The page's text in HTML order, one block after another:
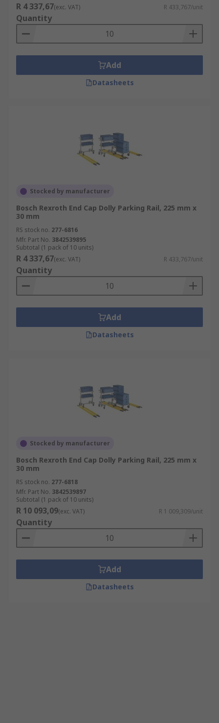
R 4 337,67(exc. VAT) R 433,767/unit
Quantity
Add
Datasheets
Stocked by manufacturer
Bosch Rexroth End Cap Dolly Parking Rail, 225 mm x
30 mm
RS stock no. 277-6816
Mfr. Part No. 3842539895
Subtotal (1 pack of 10 units)
R 4 337,67(exc. VAT) R 433,767/unit
Quantity
Add
Datasheets
Stocked by manufacturer
Bosch Rexroth End Cap Dolly Parking Rail, 225 mm x
30 mm
RS stock no. 277-6818
Mfr. Part No. 3842539897
Subtotal (1 pack of 10 units)
R 10 093,09(exc. VAT) R 1 009,309/unit
Quantity
Add
Datasheets